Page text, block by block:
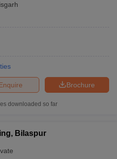
Brochure
downloaded so far
Bilaspur